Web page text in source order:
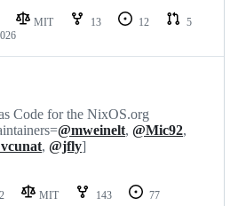
MIT 13 12
5
Code for the NixOS.org
@mweinelt, @Mic92,
, @jfly]
MIT 143
77